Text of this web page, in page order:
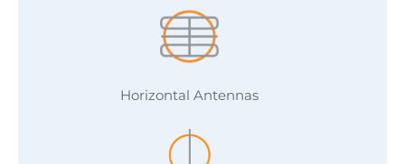
Horizontal Antennas